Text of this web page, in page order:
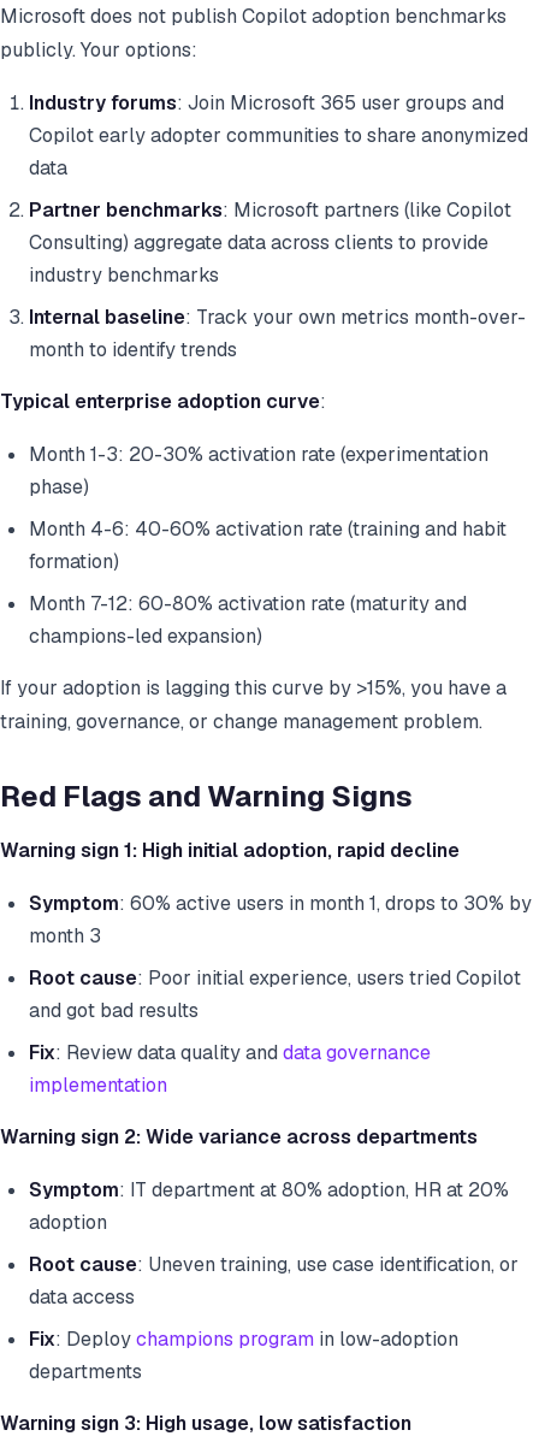
Microsoft does not publish Copilot adoption benchmarks
publicly. Your options:
Industry forums: Join Microsoft 365 user groups and
Copilot early adopter communities to share anonymized
data
Partner benchmarks: Microsoft partners (like Copilot
Consulting) aggregate data across clients to provide
industry benchmarks
Internal baseline: Track your own metrics month-over-
month to identify trends
Typical enterprise adoption curve:
Month 1-3: 20-30% activation rate (experimentation
phase)
Month 4-6: 40-60% activation rate (training and habit
formation)
Month 7-12: 60-80% activation rate (maturity and
champions-led expansion)
If your adoption is lagging this curve by >15%, you have a
training, governance, or change management problem.
Red Flags and Warning Signs
Warning sign 1: High initial adoption, rapid decline
Symptom: 60% active users in month 1, drops to 30% by
month 3
Root cause: Poor initial experience, users tried Copilot
and got bad results
Fix: Review data quality and data governance
implementation
Warning sign 2: Wide variance across departments
Symptom: IT department at 80% adoption, HR at 20%
adoption
Root cause: Uneven training, use case identification, or
data access
Fix: Deploychampions program in low-adoption
departments
Warning sign 3: High usage, low satisfaction